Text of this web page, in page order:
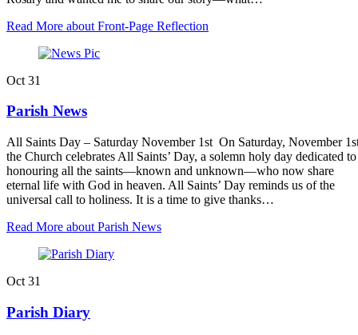
Read More about Front-Page Reflection
Oct 31
Parish News
All Saints Day – Saturday November 1st On Saturday, November
the Church celebrates All Saints’ Day, a solemn holy day dedicated to
honouring all the saints—known and unknown—who now share
eternal life with God in heaven. All Saints’ Day reminds us of the
universal call to holiness. It is a time to give thanks…
Read More about Parish News
Oct 31
Parish Diary